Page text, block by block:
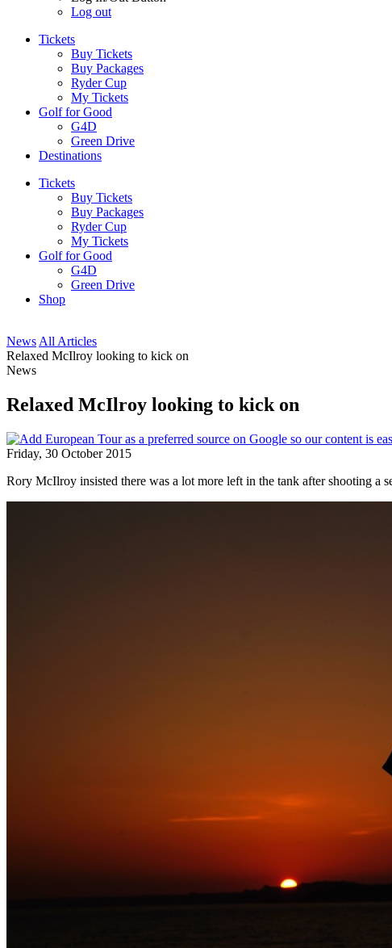
Log out
Tickets
Buy Tickets
Buy Packages
Ryder Cup
My Tickets
Golf for Good
G4D
Green Drive
Destinations
Tickets
Buy Tickets
Buy Packages
Ryder Cup
My Tickets
Golf for Good
G4D
Green Drive
Shop
News All Articles
Relaxed McIlroy looking to kick on
News
Relaxed McIlroy looking to kick on
Friday, 30 October 2015
Rory McIlroy insisted there was a lot more left in the tank after shooting a